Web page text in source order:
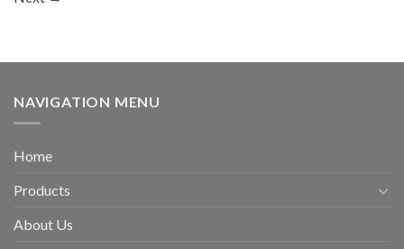
NAVIGATION MENU
Home
Products
About Us